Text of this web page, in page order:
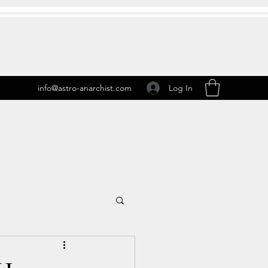
info@astro-anarchist.com Log In